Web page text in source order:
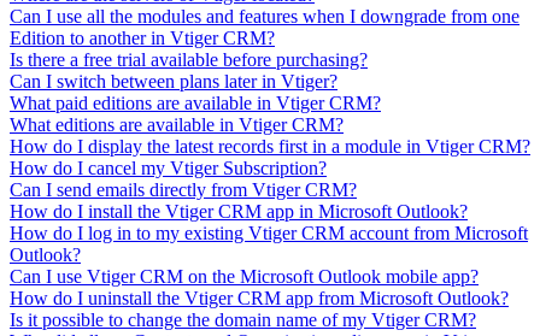
Can I use all the modules and features when I downgrade from one
Edition to another in Vtiger CRM?
Is there a free trial available before purchasing?
Can I switch between plans later in Vtiger?
What paid editions are available in Vtiger CRM?
What editions are available in Vtiger CRM?
How do I display the latest records first in a module in Vtiger CRM?
How do I cancel my Vtiger Subscription?
Can I send emails directly from Vtiger CRM?
How do I install the Vtiger CRM app in Microsoft Outlook?
How do I log in to my existing Vtiger CRM account from Microsoft
Outlook?
Can I use Vtiger CRM on the Microsoft Outlook mobile app?
How do I uninstall the Vtiger CRM app from Microsoft Outlook?
Is it possible to change the domain name of my Vtiger CRM?